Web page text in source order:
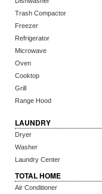
Trash Compactor
Freezer
Refrigerator
Microwave
Oven
Cooktop
Grill
Range Hood
LAUNDRY
Dryer
Washer
Laundry Center
TOTAL HOME
Air Conditioner